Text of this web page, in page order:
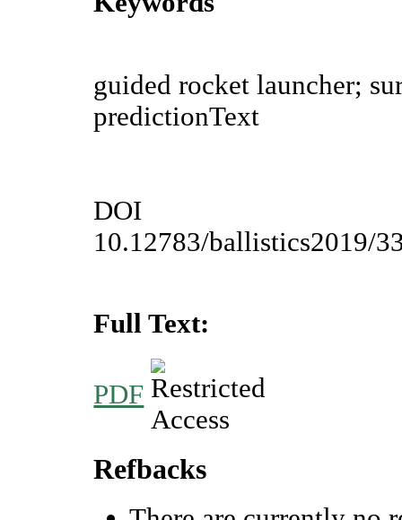
guided rocket launcher;
predictionText
DOI
10.12783/ballistics2019/
Full Text:
PDF
Refbacks